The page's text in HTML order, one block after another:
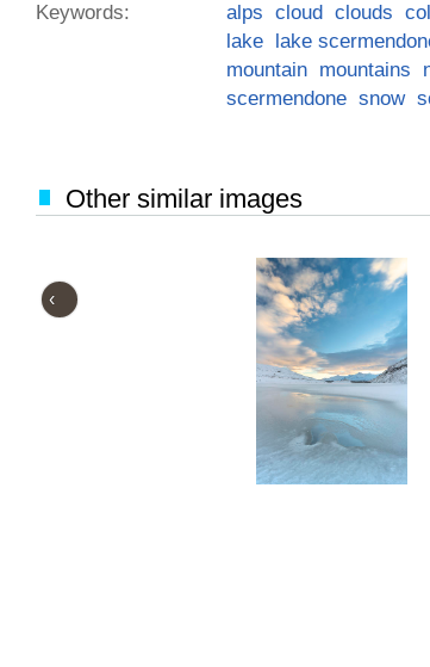
Keywords:
alps cloud clouds
lake
lake
mountain
mountains
scermendone snow
Other similar images
‹